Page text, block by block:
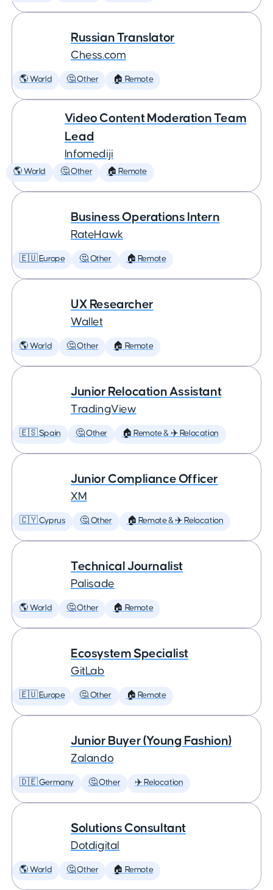
Russian Translator
Chess.com
🌎 World 🤔 Other 🏠 Remote
Video Content Moderation Team
Lead
Infomediji
🌎 World 🤔 Other 🏠 Remote
Business Operations Intern
RateHawk
🇪🇺 Europe 🤔 Other 🏠 Remote
UX Researcher
Wallet
🌎 World 🤔 Other 🏠 Remote
Junior Relocation Assistant
TradingView
🇪🇸 Spain 🤔 Other 🏠 Remote & ✈️ Relocation
Junior Compliance Officer
XM
🇨🇾 Cyprus 🤔 Other 🏠 Remote & ✈️ Relocation
Technical Journalist
Palisade
🌎 World 🤔 Other 🏠 Remote
Ecosystem Specialist
GitLab
🇪🇺 Europe 🤔 Other 🏠 Remote
Junior Buyer (Young Fashion)
Zalando
🇩🇪 Germany 🤔 Other ✈️ Relocation
Solutions Consultant
Dotdigital
🌎 World 🤔 Other 🏠 Remote